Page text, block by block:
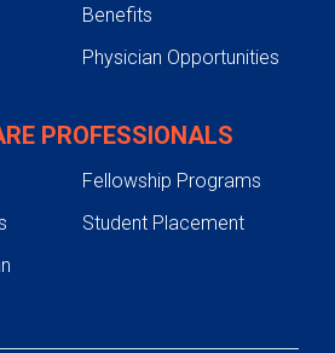
Benefits
Physician Opportunities
PROFESSIONALS
Fellowship Programs
Student Placement